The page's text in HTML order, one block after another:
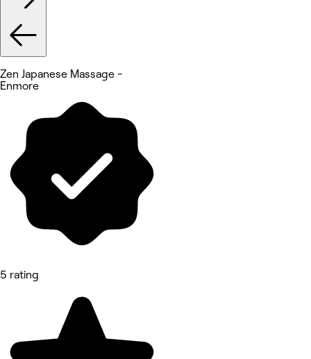
Zen Japanese Massage -
Enmore
5 rating